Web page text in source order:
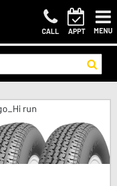
CALL APPT MENU